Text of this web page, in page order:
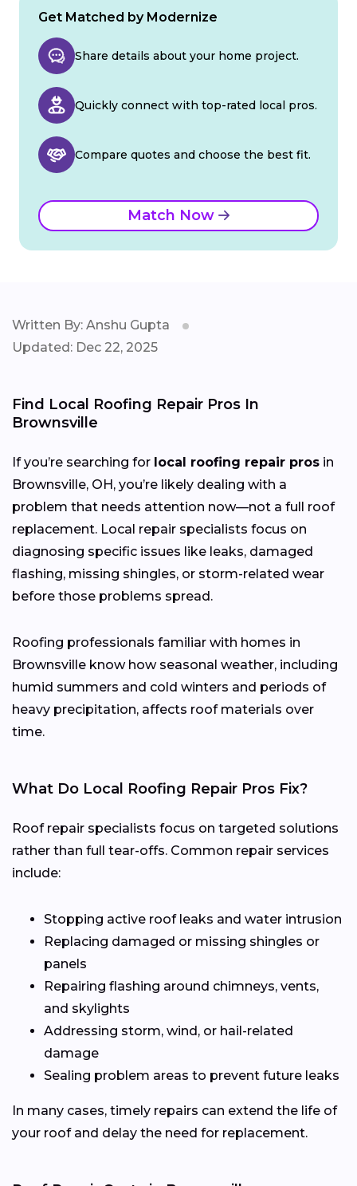
Get Matched by Modernize
Share details about your home project.
Quickly connect with top-rated local pros.
Compare quotes and choose the best fit.
Match Now
Written By: Anshu Gupta
Updated: Dec 22, 2025
Find Local Roofing Repair Pros In
Brownsville
If you’re searching for local roofing repair pros in
Brownsville, OH, you’re likely dealing with a
problem that needs attention now—not a full roof
replacement. Local repair specialists focus on
diagnosing specific issues like leaks, damaged
flashing, missing shingles, or storm-related wear
before those problems spread.
Roofing professionals familiar with homes in
Brownsville know how seasonal weather, including
humid summers and cold winters and periods of
heavy precipitation, affects roof materials over
time.
What Do Local Roofing Repair Pros Fix?
Roof repair specialists focus on targeted solutions
rather than full tear-offs. Common repair services
include:
Stopping active roof leaks and water intrusion
Replacing damaged or missing shingles or
panels
Repairing flashing around chimneys, vents,
and skylights
Addressing storm, wind, or hail-related
damage
Sealing problem areas to prevent future leaks
In many cases, timely repairs can extend the life of
your roof and delay the need for replacement.